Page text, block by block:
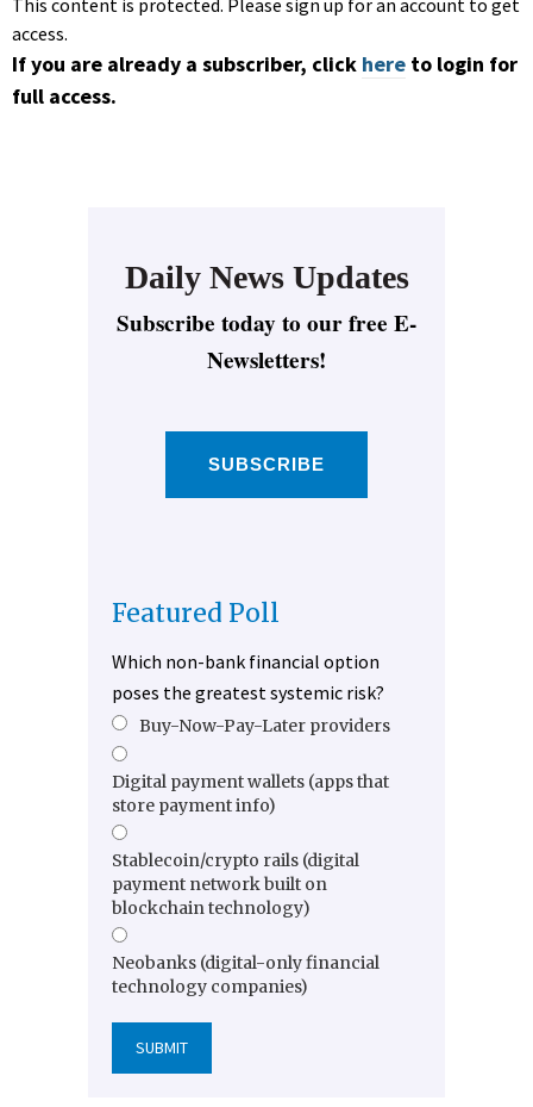
access.
If you are already a subscriber, click here to login for
full access.
Daily News Updates
Subscribe today to our free E-
Newsletters!
SUBSCRIBE
Featured Poll
Which non-bank financial option
poses the greatest systemic risk?
Buy-Now-Pay-Later providers
Digital payment wallets (apps that
store payment info)
Stablecoin/crypto rails (digital
payment network built on
blockchain technology)
Neobanks (digital-only financial
technology companies)